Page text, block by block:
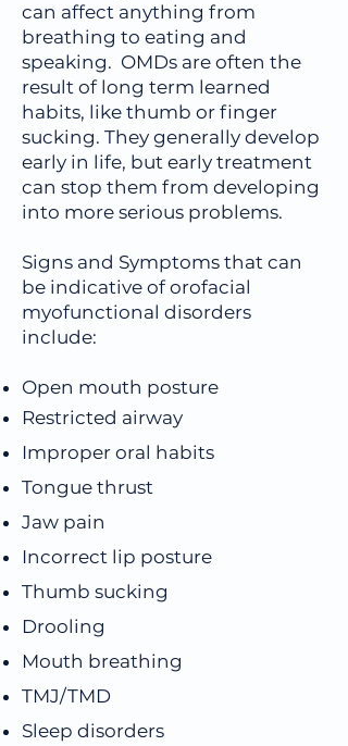
can affect anything from
breathing to eating and
speaking. OMDs are often the
result of long term learned
habits, like thumb or finger
sucking. They generally develop
early in life, but early treatment
can stop them from developing
into more serious problems.
Signs and Symptoms that can
be indicative of orofacial
myofunctional disorders
include:
Open mouth posture
Restricted airway
Improper oral habits
Tongue thrust
Jaw pain
Incorrect lip posture
Thumb sucking
Drooling
Mouth breathing
TMJ/TMD
Sleep disorders